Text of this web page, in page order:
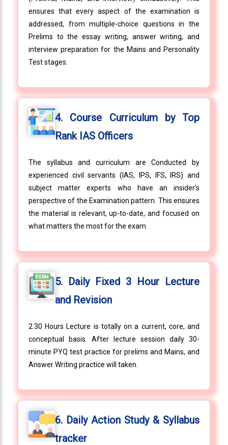
ensures that every aspect of the examination is
addressed, from multiple-choice questions in the
Prelims to the essay writing, answer writing, and
interview preparation for the Mains and Personality
Test stages.
4. Course Curriculum by Top
Rank IAS Officers
The syllabus and curriculum are Conducted by
experienced civil servants (IAS, IPS, IFS, IRS) and
subject matter experts who have an insider’s
perspective of the Examination pattern. This ensures
the material is relevant, up-to-date, and focused on
what matters the most for the exam.
5. Daily Fixed 3 Hour Lecture
and Revision
2.30 Hours Lecture is totally on a current, core, and
conceptual basis. After lecture session daily 30-
minute PYQ test practice for prelims and Mains, and
Answer Writing practice will taken.
6. Daily Action Study & Syllabus
tracker